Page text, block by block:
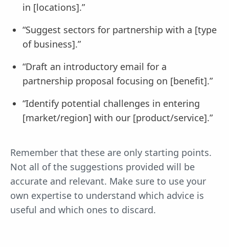
in [locations].”
“Suggest sectors for partnership with a [type
of business].”
“Draft an introductory email for a
partnership proposal focusing on [benefit].”
“Identify potential challenges in entering
[market/region] with our [product/service].”
Remember that these are only starting points.
Not all of the suggestions provided will be
accurate and relevant. Make sure to use your
own expertise to understand which advice is
useful and which ones to discard.